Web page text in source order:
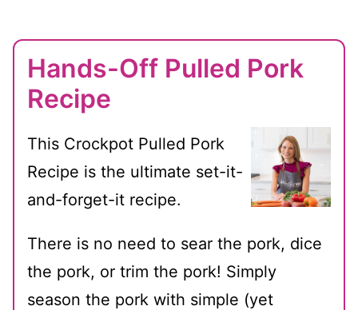
Hands-Off Pulled Pork
Recipe
This Crockpot Pulled Pork
Recipe is the ultimate set-it-
and-forget-it recipe.
There is no need to sear the pork, dice
the pork, or trim the pork! Simply
season the pork with simple (yet